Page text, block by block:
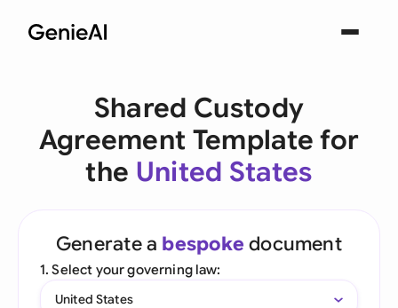
Shared Custody
Agreement Template for
the United States
Generate a bespoke document
1. Select your governing law:
United States